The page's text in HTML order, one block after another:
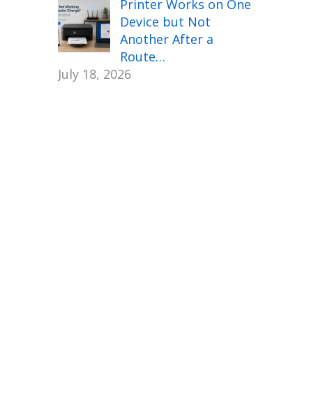
Printer Works on One
Device but Not
Another After a
Route…
July 18, 2026